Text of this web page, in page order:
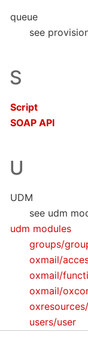
queue
see
S
Script
SOAP API
U
UDM
see udm
udm modules
groups/
oxmail/
oxmail/
oxmail/
users/user